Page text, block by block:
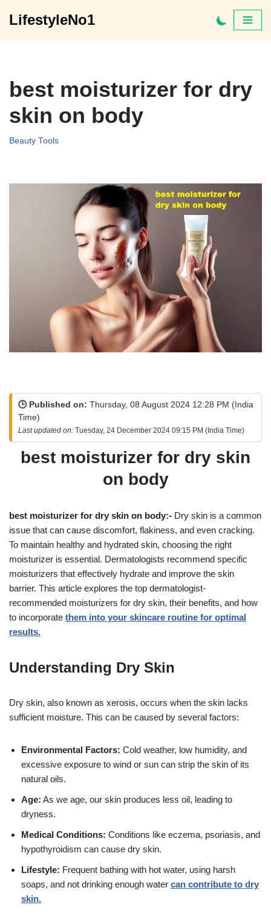
LifestyleNo1
best moisturizer for dry
skin on body
Beauty Tools
🕒 Published on: Thursday, 08 August 2024 12:28 PM (India
Time)
Last updated on: Tuesday, 24 December 2024 09:15 PM (India Time)
best moisturizer for dry skin
on body
best moisturizer for dry skin on body:- Dry skin is a common
issue that can cause discomfort, flakiness, and even cracking.
To maintain healthy and hydrated skin, choosing the right
moisturizer is essential. Dermatologists recommend specific
moisturizers that effectively hydrate and improve the skin
barrier. This article explores the top dermatologist-
recommended moisturizers for dry skin, their benefits, and how
to incorporate them into your skincare routine for optimal
results.
Understanding Dry Skin
Dry skin, also known as xerosis, occurs when the skin lacks
sufficient moisture. This can be caused by several factors:
Environmental Factors: Cold weather, low humidity, and
excessive exposure to wind or sun can strip the skin of its
natural oils.
Age: As we age, our skin produces less oil, leading to
dryness.
Medical Conditions: Conditions like eczema, psoriasis, and
hypothyroidism can cause dry skin.
Lifestyle: Frequent bathing with hot water, using harsh
soaps, and not drinking enough water can contribute to dry
skin.